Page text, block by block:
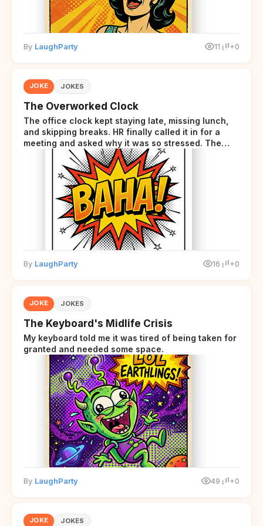
By LaughParty 11 +0
JOKE JOKES
The Overworked Clock
The office clock kept staying late, missing lunch,
and skipping breaks. HR finally called it in for a
meeting and asked why it was so stressed. The
clock sighed and said it was completely
overwhelmed.
By LaughParty 16 +0
JOKE JOKES
The Keyboard's Midlife Crisis
My keyboard told me it was tired of being taken for
granted and needed some space.
By LaughParty 49 +0
JOKE JOKES